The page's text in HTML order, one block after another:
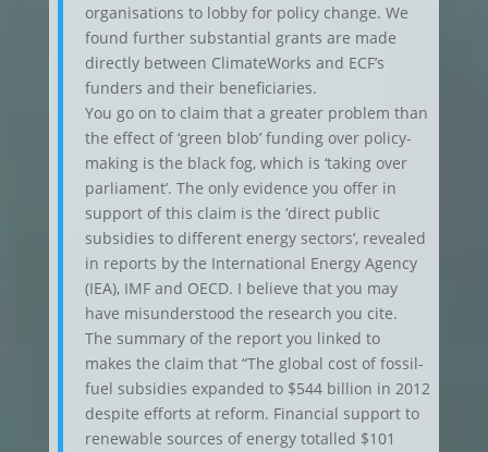
organisations to lobby for policy change. We
found further substantial grants are made
directly between ClimateWorks and ECF’s
funders and their beneficiaries.
You go on to claim that a greater problem than
the effect of ‘green blob’ funding over policy-
making is the black fog, which is ‘taking over
parliament’. The only evidence you offer in
support of this claim is the ‘direct public
subsidies to different energy sectors’, revealed
in reports by the International Energy Agency
(IEA), IMF and OECD. I believe that you may
have misunderstood the research you cite.
The summary of the report you linked to
makes the claim that “The global cost of fossil-
fuel subsidies expanded to $544 billion in 2012
despite efforts at reform. Financial support to
renewable sources of energy totalled $101